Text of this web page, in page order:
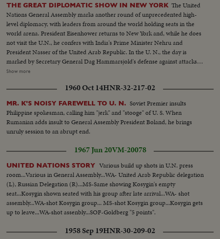
THE GREAT DIPLOMATIC SHOW IN NEW YORK The United
Nations General Assembly marks another round of unprecedented high-
level diplomacy, with leaders from around the world holding seats in the
world arena. President Eisenhower returns to New York and, while he does
not visit the U.N., he confers with India's Prime Minister Nehru and
President Nasser of the United Arab Republic. In the U. N., the day is
marked by Secretary General Dag Hammarsjold's defense against attacks
from Soviet Premier Khrushchev. Also, Cuba's Premier Fidel Castro sets a
importance and mission of the U. N., is delivered by Canada's Prime
Minister John G. Diefenbaker.
Show more
1960 Oct 14HNR-32-217-02
MR. K'S NOISY FAREWELL TO U. N. Soviet Premier insults
Philippine spokesman, calling him "jerk" and "stooge" of U. S. When
Rumanian adds insult to General Assembly President Boland, he brings
unruly session to an abrupt end.
1967 Jun 20VM-20078
UNITED NATIONS STORY Various build up shots in U.N. press
room...Various in General Assembly...WA- United Arab Republic delegation
(L), Russian Delegation (R)...MS-Same showing Kosygin's empty
seat...Kosygin shown seated with his group after late arrival...WA- shot
assembly...WA-shot Kosygin group... MS-shot Kosygin group...Kosygin gets
up to leave...WA-shot assenbly...SOF-Goldberg "5 points".
1958 Sep 19HNR-30-209-02